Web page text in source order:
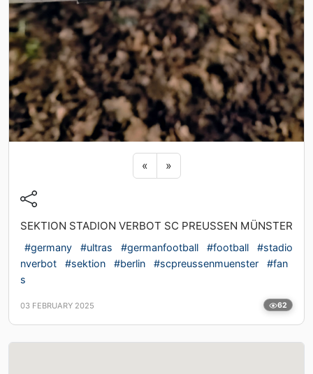
« Previous sticker
»Next sticker
SEKTION STADION VERBOT SC PREUSSEN MÜNSTER
#germany #ultras #germanfootball #football
#stadio
nverbot
#sektion #berlin #scpreussenmuenster
#fan
s
03 FEBRUARY 2025 62